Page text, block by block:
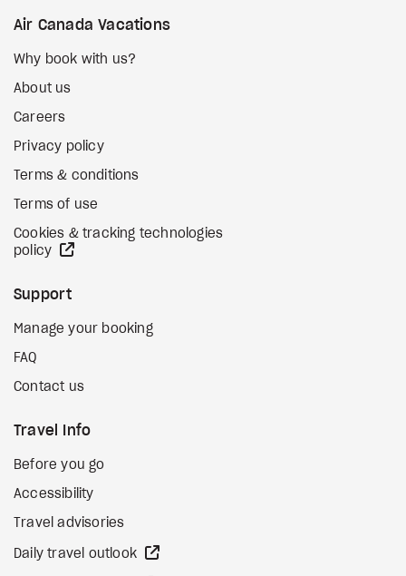
Air Canada Vacations
Why book with us?
About us
Careers
Privacy policy
Terms & conditions
Terms of use
Cookies & tracking technologies
policy
Support
Manage your booking
FAQ
Contact us
Travel Info
Before you go
Accessibility
Travel advisories
Daily travel outlook